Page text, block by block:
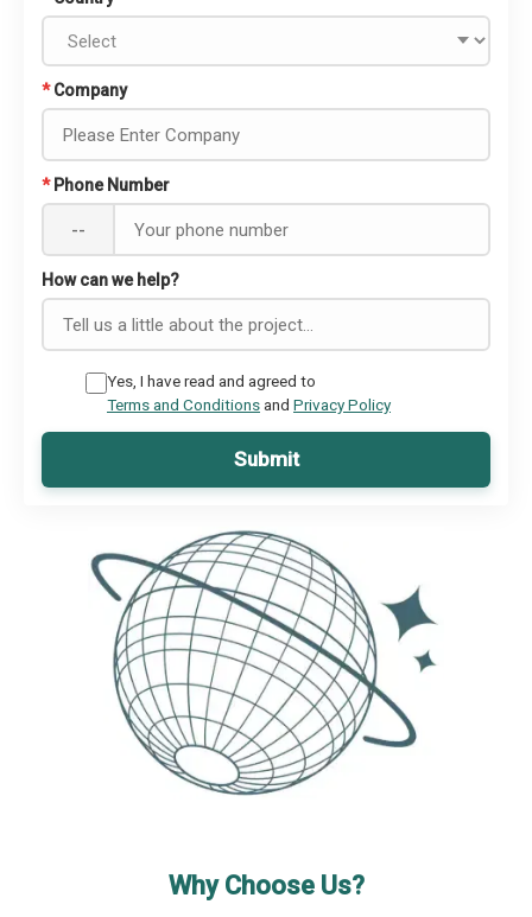
* Company
* Phone Number
--
How can we help?
Yes, I have read and agreed to
Terms and Conditionsand Privacy Policy
Submit
Why Choose Us?